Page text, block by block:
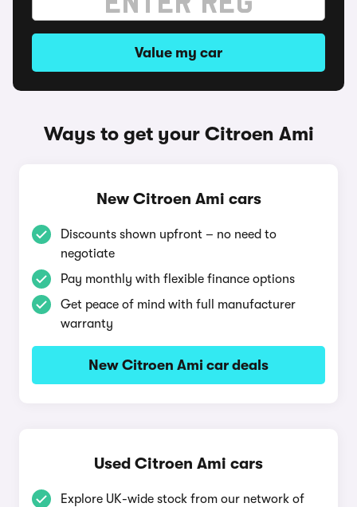
Value my car
Ways to get your Citroen Ami
New Citroen Ami cars
Discounts shown upfront – no need to
negotiate
Pay monthly with flexible finance options
Get peace of mind with full manufacturer
warranty
New Citroen Ami car deals
Used Citroen Ami cars
Explore UK-wide stock from our network of